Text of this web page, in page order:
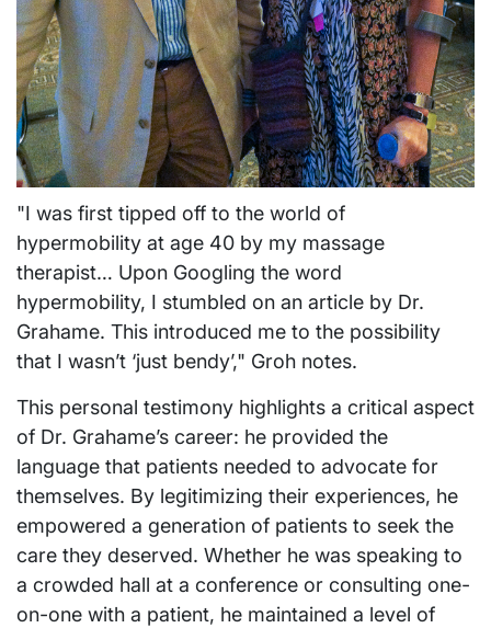
"I was first tipped off to the world of
hypermobility at age 40 by my massage
therapist… Upon Googling the word
hypermobility, I stumbled on an article by Dr.
Grahame. This introduced me to the possibility
that I wasn’t ‘just bendy’," Groh notes.
This personal testimony highlights a critical aspect
of Dr. Grahame’s career: he provided the
language that patients needed to advocate for
themselves. By legitimizing their experiences, he
empowered a generation of patients to seek the
care they deserved. Whether he was speaking to
a crowded hall at a conference or consulting one-
on-one with a patient, he maintained a level of